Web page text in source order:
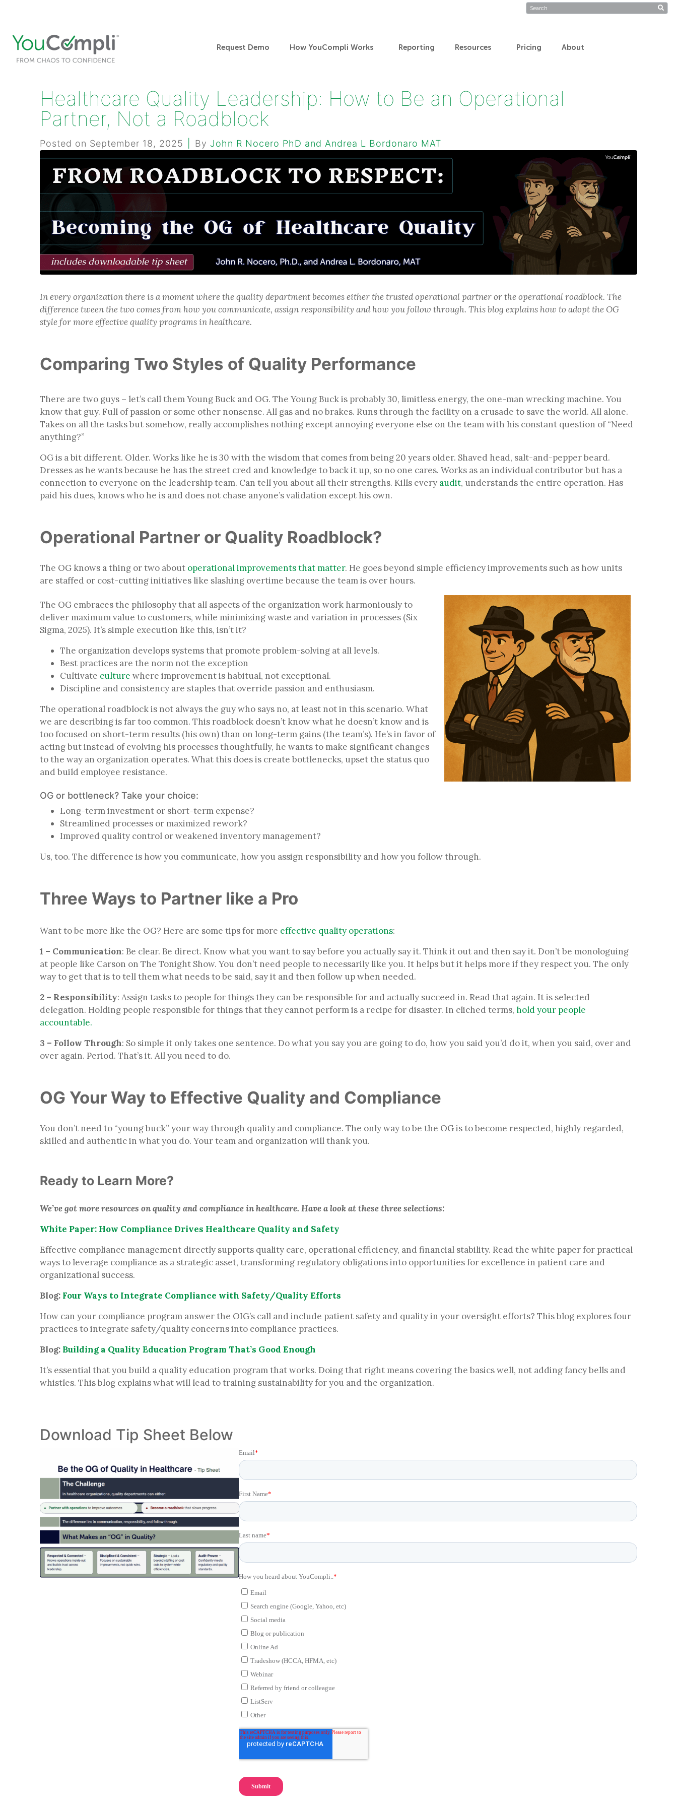
Request Demo How YouCompli Works Reporting Resources Pricing About
Healthcare Quality Leadership: How to Be an Operational
Partner, Not a Roadblock
Posted on September 18, 2025 By John R Nocero PhD and Andrea L Bordonaro MAT
In every organization there is a moment where the quality department becomes either the trusted operational partner or the operational roadblock. The
difference tween the two comes from how you communicate, assign responsibility and how you follow through. This blog explains how to adopt the OG
style for more effective quality programs in healthcare.
Comparing Two Styles of Quality Performance
There are two guys – let’s call them Young Buck and OG. The Young Buck is probably 30, limitless energy, the one-man wrecking machine. You
know that guy. Full of passion or some other nonsense. All gas and no brakes. Runs through the facility on a crusade to save the world. All alone.
Takes on all the tasks but somehow, really accomplishes nothing except annoying everyone else on the team with his constant question of “Need
anything?”
OG is a bit different. Older. Works like he is 30 with the wisdom that comes from being 20 years older. Shaved head, salt-and-pepper beard.
Dresses as he wants because he has the street cred and knowledge to back it up, so no one cares. Works as an individual contributor but has a
connection to everyone on the leadership team. Can tell you about all their strengths. Kills every audit, understands the entire operation. Has
paid his dues, knows who he is and does not chase anyone’s validation except his own.
Operational Partner or Quality Roadblock?
The OG knows a thing or two about operational improvements that matter. He goes beyond simple efficiency improvements such as how units
are staffed or cost-cutting initiatives like slashing overtime because the team is over hours.
The OG embraces the philosophy that all aspects of the organization work harmoniously to
deliver maximum value to customers, while minimizing waste and variation in processes (Six
Sigma, 2025). It’s simple execution like this, isn’t it?
The organization develops systems that promote problem-solving at all levels.
Best practices are the norm not the exception
Cultivate culture where improvement is habitual, not exceptional.
Discipline and consistency are staples that override passion and enthusiasm.
The operational roadblock is not always the guy who says no, at least not in this scenario. What
we are describing is far too common. This roadblock doesn’t know what he doesn’t know and is
too focused on short-term results (his own) than on long-term gains (the team’s). He’s in favor of
acting but instead of evolving his processes thoughtfully, he wants to make significant changes
to the way an organization operates. What this does is create bottlenecks, upset the status quo
and build employee resistance.
OG or bottleneck? Take your choice:
Long-term investment or short-term expense?
Streamlined processes or maximized rework?
Improved quality control or weakened inventory management?
Us, too. The difference is how you communicate, how you assign responsibility and how you follow through.
Three Ways to Partner like a Pro
Want to be more like the OG? Here are some tips for more effective quality operations:
1 – Communication: Be clear. Be direct. Know what you want to say before you actually say it. Think it out and then say it. Don’t be monologuing
at people like Carson on The Tonight Show. You don’t need people to necessarily like you. It helps but it helps more if they respect you. The only
way to get that is to tell them what needs to be said, say it and then follow up when needed.
2 – Responsibility: Assign tasks to people for things they can be responsible for and actually succeed in. Read that again. It is selected
delegation. Holding people responsible for things that they cannot perform is a recipe for disaster. In cliched terms, hold your people
accountable.
3 – Follow Through: So simple it only takes one sentence. Do what you say you are going to do, how you said you’d do it, when you said, over and
over again. Period. That’s it. All you need to do.
OG Your Way to Effective Quality and Compliance
You don’t need to “young buck” your way through quality and compliance. The only way to be the OG is to become respected, highly regarded,
skilled and authentic in what you do. Your team and organization will thank you.
Ready to Learn More?
We’ve got more resources on quality and compliance in healthcare. Have a look at these three selections:
White Paper: How Compliance Drives Healthcare Quality and Safety
Effective compliance management directly supports quality care, operational efficiency, and financial stability. Read the white paper for practical
ways to leverage compliance as a strategic asset, transforming regulatory obligations into opportunities for excellence in patient care and
organizational success.
Blog: Four Ways to Integrate Compliance with Safety/Quality Efforts
How can your compliance program answer the OIG’s call and include patient safety and quality in your oversight efforts? This blog explores four
practices to integrate safety/quality concerns into compliance practices.
Blog: Building a Quality Education Program That’s Good Enough
It’s essential that you build a quality education program that works. Doing that right means covering the basics well, not adding fancy bells and
whistles. This blog explains what will lead to training sustainability for you and the organization.
Download Tip Sheet Below